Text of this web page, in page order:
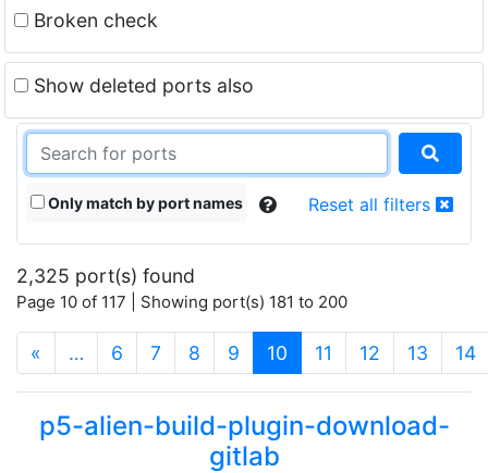
Broken check
Show deleted ports also
Only match by port names Reset all filters
2,325 port(s) found
Page 10 of 117 | Showing port(s) 181 to 200
« … 6 7 8 9 10 (current)
11 12 13 14
p5-alien-build-plugin-download-
gitlab